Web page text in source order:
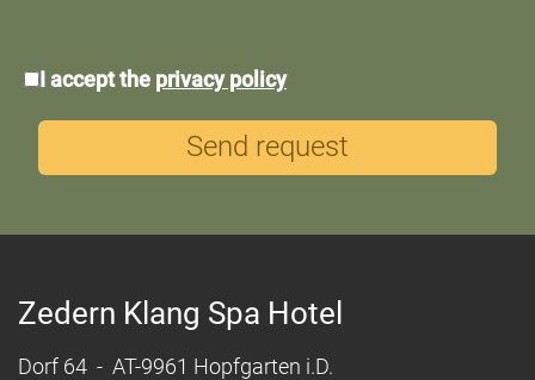
*Data
I accept the privacy policy
Send request
Zedern Klang Spa Hotel
Dorf 64 - AT-9961 Hopfgarten i.D.